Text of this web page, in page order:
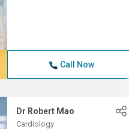
Call Now
Dr Robert Mao
Cardiology